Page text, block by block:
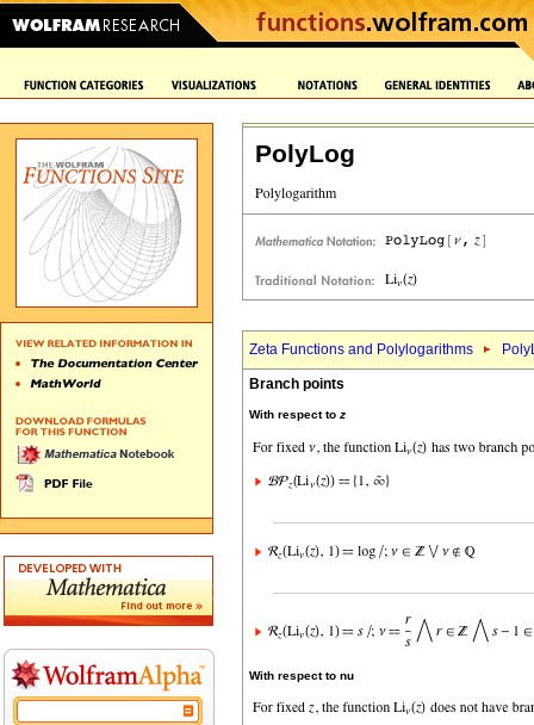
PolyLog
Zeta Functions and Polylogarithms
Branch points
With respect to z
With respect to nu